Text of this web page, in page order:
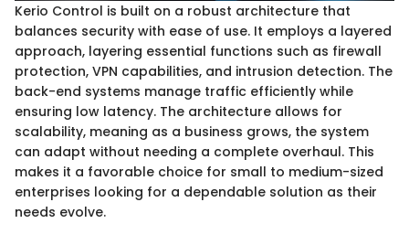
Kerio Control is built on a robust architecture that
balances security with ease of use. It employs a layered
approach, layering essential functions such as firewall
protection, VPN capabilities, and intrusion detection. The
back-end systems manage traffic efficiently while
ensuring low latency. The architecture allows for
scalability, meaning as a business grows, the system
can adapt without needing a complete overhaul. This
makes it a favorable choice for small to medium-sized
enterprises looking for a dependable solution as their
needs evolve.